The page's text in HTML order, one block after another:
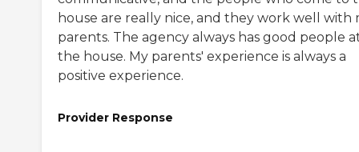
house are really nice, and they work well with
parents. The agency always has good people
the house. My parents' experience is always a
positive experience.
Provider Response